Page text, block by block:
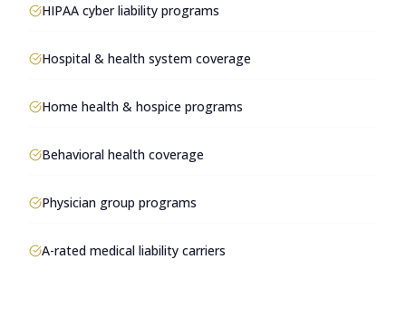
HIPAA cyber liability programs
Hospital & health system coverage
Home health & hospice programs
Behavioral health coverage
Physician group programs
A-rated medical liability carriers